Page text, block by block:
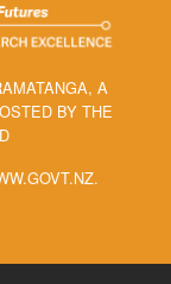
A
BY THE